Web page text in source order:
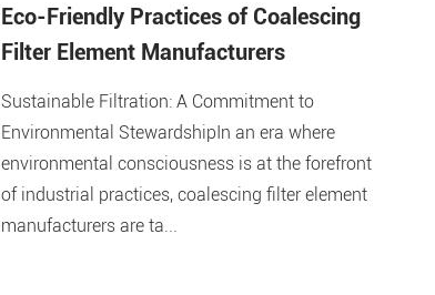
Eco-Friendly Practices of Coalescing
Filter Element Manufacturers
Sustainable Filtration: A Commitment to
Environmental StewardshipIn an era where
environmental consciousness is at the forefront
of industrial practices, coalescing filter element
manufacturers are ta...